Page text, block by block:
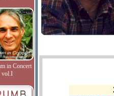
in Concert
vol.I